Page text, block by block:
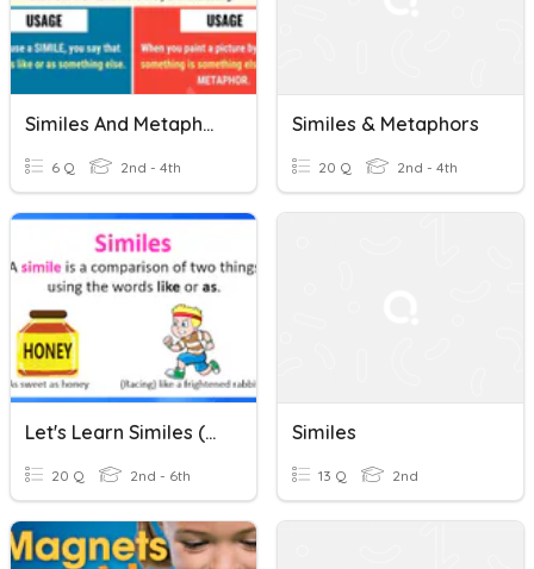
Similes And Metaphors
6 Q 2nd - 4th
Similes & Metaphors
20 Q 2nd - 4th
Let's Learn Similes (Ms.Dharmilah Basikaran, STLSB)
20 Q 2nd - 6th
Similes
13 Q 2nd